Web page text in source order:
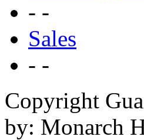
- -
Sales
- -
Copyright
by: Monarch